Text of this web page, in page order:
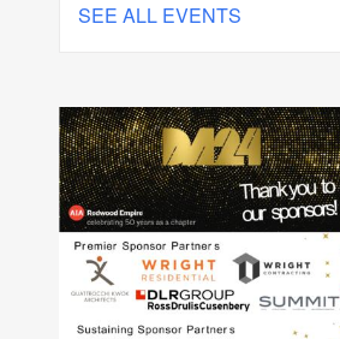
SEE ALL EVENTS